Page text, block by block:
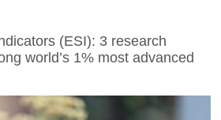
(ESI): 3 research
world’s 1% most advanced